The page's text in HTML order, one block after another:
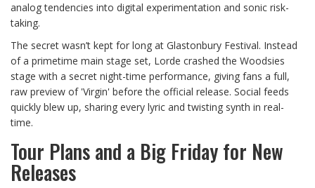
analog tendencies into digital experimentation and sonic risk-
taking.
The secret wasn’t kept for long at Glastonbury Festival. Instead
of a primetime main stage set, Lorde crashed the Woodsies
stage with a secret night-time performance, giving fans a full,
raw preview of 'Virgin' before the official release. Social feeds
quickly blew up, sharing every lyric and twisting synth in real-
time.
Tour Plans and a Big Friday for New
Releases